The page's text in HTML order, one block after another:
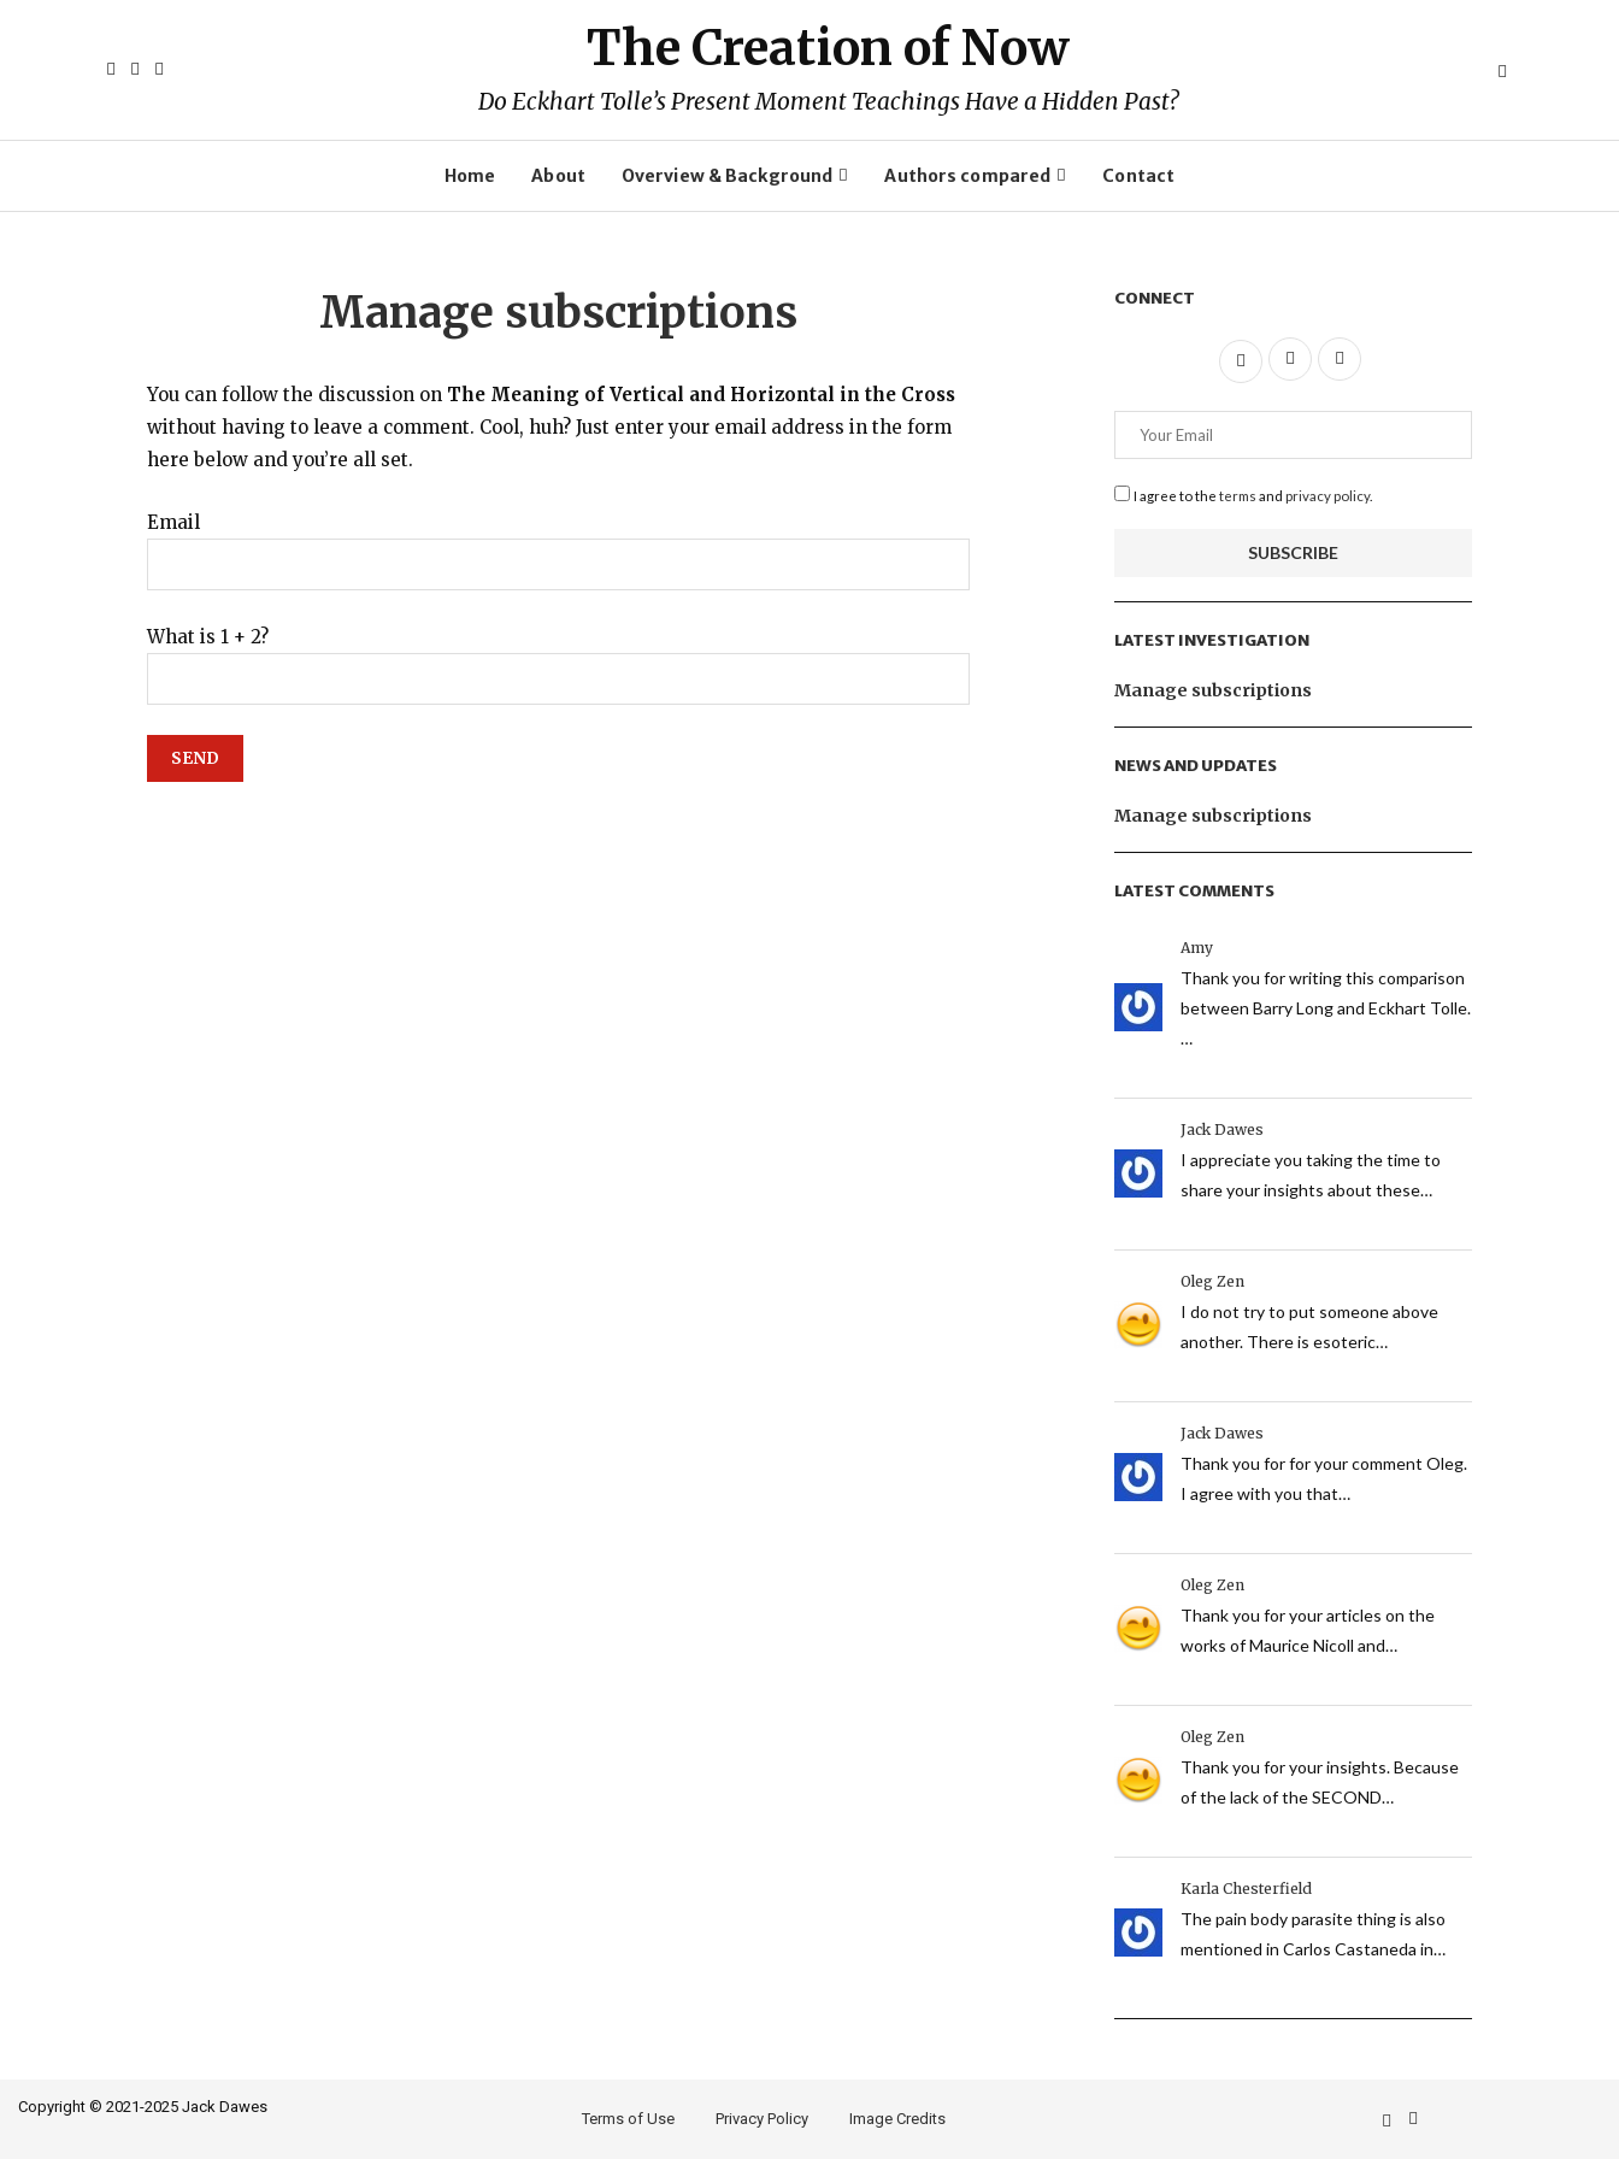
The Creation of Now
Do Eckhart Tolle’s Present Moment Teachings Have a Hidden Past?
Home About Overview & Background Authors compared Contact
Manage subscriptions
You can follow the discussion on The Meaning of Vertical and Horizontal in the Cross
without having to leave a comment. Cool, huh? Just enter your email address in the form
here below and you’re all set.
Email
What is 1 + 2?
CONNECT
I agree to the terms and privacy policy.
LATEST INVESTIGATION
Manage subscriptions
NEWS AND UPDATES
Manage subscriptions
LATEST COMMENTS
Amy
Thank you for writing this comparison
between Barry Long and Eckhart Tolle.
…
Jack Dawes
I appreciate you taking the time to
share your insights about these…
Oleg Zen
I do not try to put someone above
another. There is esoteric…
Jack Dawes
Thank you for for your comment Oleg.
I agree with you that…
Oleg Zen
Thank you for your articles on the
works of Maurice Nicoll and…
Oleg Zen
Thank you for your insights. Because
of the lack of the SECOND…
Karla Chesterfield
The pain body parasite thing is also
mentioned in Carlos Castaneda in…
Copyright © 2021-2025 Jack Dawes
Terms of Use Privacy Policy Image Credits